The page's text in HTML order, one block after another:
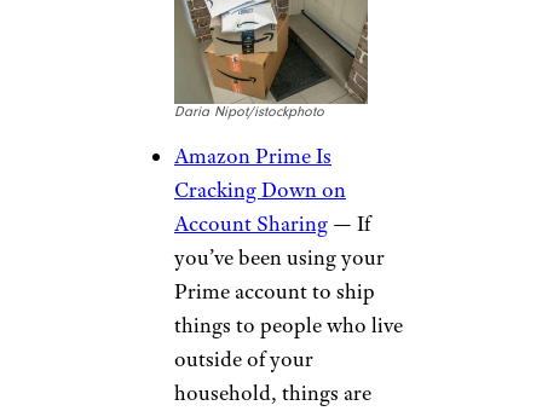
Daria Nipot/istockphoto
Amazon Prime Is
Cracking Down on
Account Sharing — If
you’ve been using your
Prime account to ship
things to people who live
outside of your
household, things are